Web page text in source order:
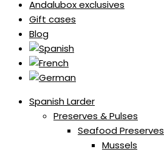
Andalubox exclusives
Gift cases
Blog
Spanish Larder
Preserves & Pulses
Seafood Preserves
Mussels